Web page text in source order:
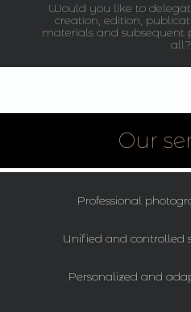
Would you like to
creation, edition,
materials and subsequent
all?
Our
Professional
Unified and controlled
Personalized and